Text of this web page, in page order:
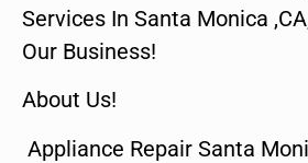
Services In Santa Monica
Our Business!
About Us!
Appliance Repair Santa